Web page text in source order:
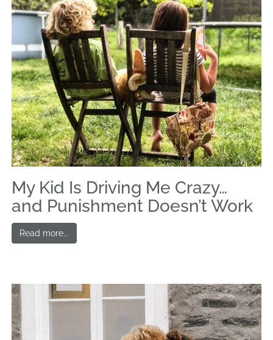
My Kid Is Driving Me Crazy…
and Punishment Doesn’t Work
Read more...